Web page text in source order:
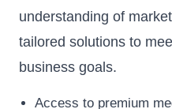
understanding of
tailored solutions to
business goals.
Access to premium